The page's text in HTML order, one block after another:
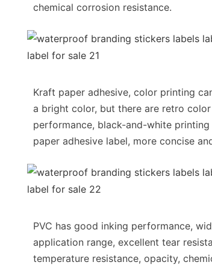
chemical corrosion resistance.
Kraft paper adhesive, color printing
a bright color, but there are retro color
performance, black-and-white
paper adhesive label, more concise
PVC has good inking performance,
application range, excellent tear
temperature resistance, opacity,